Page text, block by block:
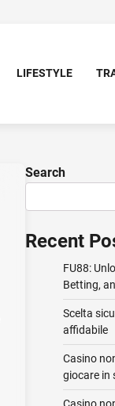
LIFESTYLE
Search
Recent
FU88:
Betting,
Scelta
affidabile
Casino
giocare in